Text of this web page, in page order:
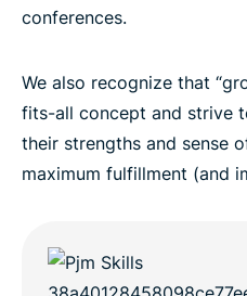
conferences.
We also recognize that
fits-all concept and strive
their strengths and sense
maximum fulfillment (and